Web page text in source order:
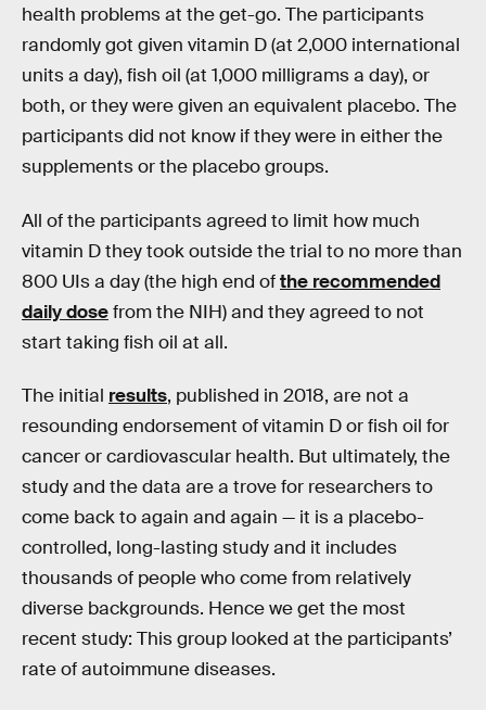
health problems at the get-go. The participants
randomly got given vitamin D (at 2,000 international
units a day), fish oil (at 1,000 milligrams a day), or
both, or they were given an equivalent placebo. The
participants did not know if they were in either the
supplements or the placebo groups.
All of the participants agreed to limit how much
vitamin D they took outside the trial to no more than
800 UIs a day (the high end ofthe recommended
daily dosefrom the NIH) and they agreed to not
start taking fish oil at all.
The initial results, published in 2018, are not a
resounding endorsement of vitamin D or fish oil for
cancer or cardiovascular health. But ultimately, the
study and the data are a trove for researchers to
come back to again and again — it is a placebo-
controlled, long-lasting study and it includes
thousands of people who come from relatively
diverse backgrounds. Hence we get the most
recent study: This group looked at the participants’
rate of autoimmune diseases.